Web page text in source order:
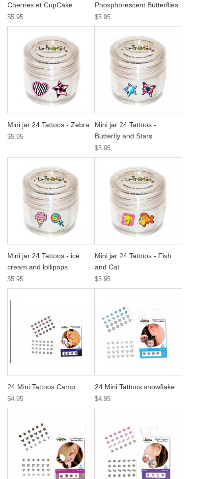
Cherries et CupCake
$5.95
Phosphorescent Butterflies
$5.95
Mini jar 24 Tattoos - Zebra
$5.95
Mini jar 24 Tattoos -
Butterfly and Stars
$5.95
Mini jar 24 Tattoos - ice
cream and lollipops
$5.95
Mini jar 24 Tattoos - Fish
and Cat
$5.95
24 Mini Tattoos Camp
$4.95
24 Mini Tattoos snowflake
$4.95